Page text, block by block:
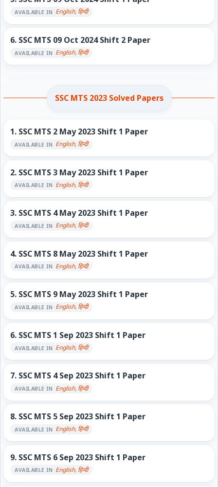
AVAILABLE IN English, हिन्दी
6. SSC MTS 09 Oct 2024 Shift 2 Paper
AVAILABLE IN English, हिन्दी
SSC MTS 2023 Solved Papers
1. SSC MTS 2 May 2023 Shift 1 Paper
AVAILABLE IN English, हिन्दी
2. SSC MTS 3 May 2023 Shift 1 Paper
AVAILABLE IN English, हिन्दी
3. SSC MTS 4 May 2023 Shift 1 Paper
AVAILABLE IN English, हिन्दी
4. SSC MTS 8 May 2023 Shift 1 Paper
AVAILABLE IN English, हिन्दी
5. SSC MTS 9 May 2023 Shift 1 Paper
AVAILABLE IN English, हिन्दी
6. SSC MTS 1 Sep 2023 Shift 1 Paper
AVAILABLE IN English, हिन्दी
7. SSC MTS 4 Sep 2023 Shift 1 Paper
AVAILABLE IN English, हिन्दी
8. SSC MTS 5 Sep 2023 Shift 1 Paper
AVAILABLE IN English, हिन्दी
9. SSC MTS 6 Sep 2023 Shift 1 Paper
AVAILABLE IN English, हिन्दी